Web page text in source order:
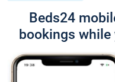
Beds24
bookings while